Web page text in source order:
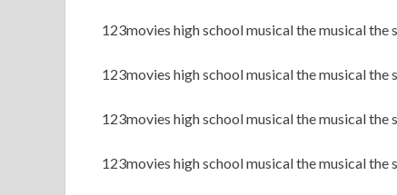
123movies high school musical the musical
123movies high school musical the musical the
123movies high school musical the musical
123movies high school musical the musical